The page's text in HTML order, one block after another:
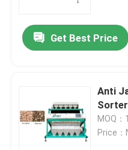
Get Best Price
Anti
Sorter
MOQ：1
Price